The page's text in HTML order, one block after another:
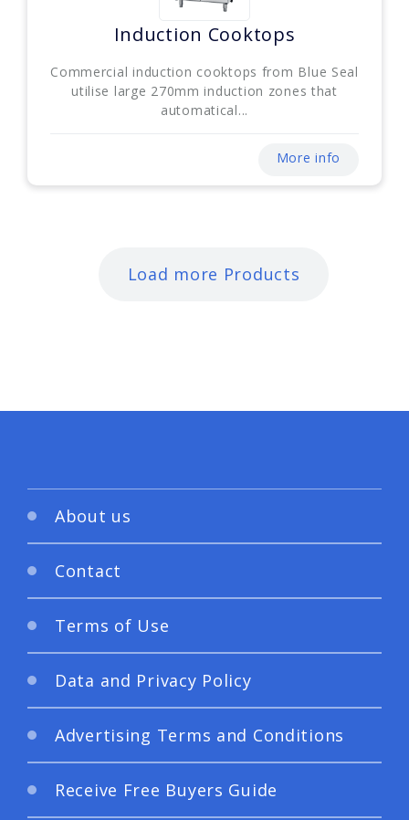
Induction Cooktops
Commercial induction cooktops from Blue Seal
utilise large 270mm induction zones that
automatical...
More info
Load more Products
About us
Contact
Terms of Use
Data and Privacy Policy
Advertising Terms and Conditions
Receive Free Buyers Guide